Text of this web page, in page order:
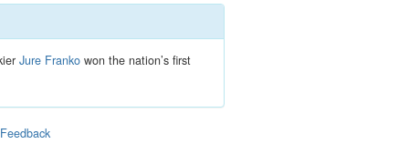
Jure Franko won the nation’s first
Feedback